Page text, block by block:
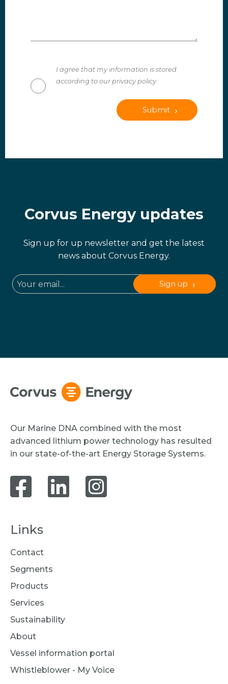
I agree that my information is stored
according to our privacy policy
Submit
Corvus Energy updates
Sign up for up newsletter and get the latest
news about Corvus Energy.
Sign up
Our Marine DNA combined with the most
advanced lithium power technology has resulted
in our state-of-the-art Energy Storage Systems.
Links
Contact
Segments
Products
Services
Sustainability
About
Vessel information portal
Whistleblower - My Voice